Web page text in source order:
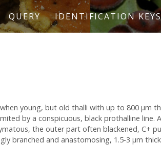
QUERY IDENTIFICATION KEYS
young, but old thalli with up to 800 μm
by a conspicuous, black prothalline
the outer part often blackened, C+
branched and anastomosing, 1.5-3 μm